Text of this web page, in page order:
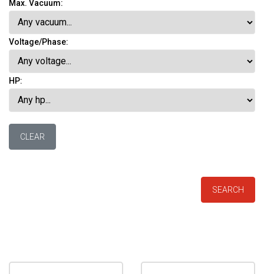
Max. Vacuum:
Voltage/Phase:
HP:
CLEAR
SEARCH